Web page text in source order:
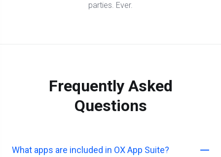
parties. Ever.
Frequently Asked
Questions
What apps are included in OX App Suite?